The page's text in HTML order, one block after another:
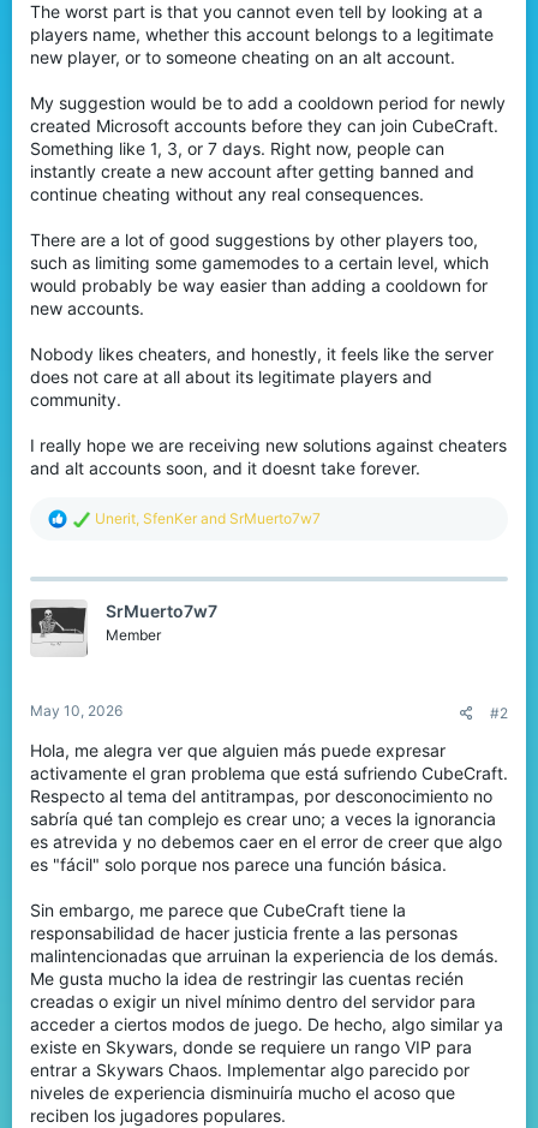
The worst part is that you cannot even tell by looking at a
players name, whether this account belongs to a legitimate
new player, or to someone cheating on an alt account.
My suggestion would be to add a cooldown period for newly
created Microsoft accounts before they can join CubeCraft.
Something like 1, 3, or 7 days. Right now, people can
instantly create a new account after getting banned and
continue cheating without any real consequences.
There are a lot of good suggestions by other players too,
such as limiting some gamemodes to a certain level, which
would probably be way easier than adding a cooldown for
new accounts.
Nobody likes cheaters, and honestly, it feels like the server
does not care at all about its legitimate players and
community.
I really hope we are receiving new solutions against cheaters
and alt accounts soon, and it doesnt take forever.
R
c
Unerit, SfenKer and SrMuerto7w7
SrMuerto7w7
Member
May 10, 2026 #2
Hola, me alegra ver que alguien más puede expresar
activamente el gran problema que está sufriendo CubeCraft.
Respecto al tema del antitrampas, por desconocimiento no
sabría qué tan complejo es crear uno; a veces la ignorancia
es atrevida y no debemos caer en el error de creer que algo
es "fácil" solo porque nos parece una función básica.
Sin embargo, me parece que CubeCraft tiene la
responsabilidad de hacer justicia frente a las personas
malintencionadas que arruinan la experiencia de los demás.
Me gusta mucho la idea de restringir las cuentas recién
creadas o exigir un nivel mínimo dentro del servidor para
acceder a ciertos modos de juego. De hecho, algo similar ya
existe en Skywars, donde se requiere un rango VIP para
entrar a Skywars Chaos. Implementar algo parecido por
niveles de experiencia disminuiría mucho el acoso que
reciben los jugadores populares.